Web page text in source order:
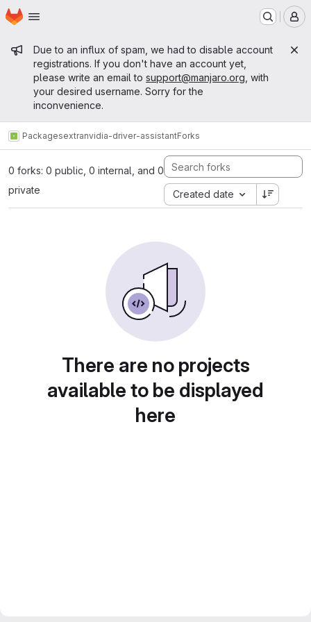
Skip to main content
Homepage
Admin message
Due to an influx of spam, we had to disable account
registrations. If you don't have an account yet,
please write an email to support@manjaro.org , with
your desired username. Sorry for the
inconvenience.
Packagesextranvidia-driver-assistantForks
0 forks: 0 public, 0 internal, and 0
private
Created date
There are no projects
available to be displayed
here